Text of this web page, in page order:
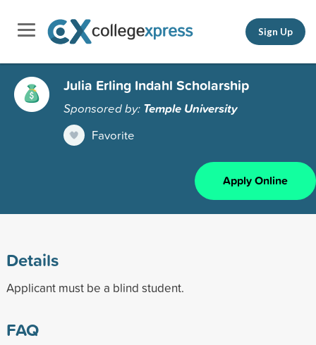
Sign Up
Julia Erling Indahl Scholarship
Sponsored by: Temple University
Favorite
Apply Online
Details
Applicant must be a blind student.
FAQ